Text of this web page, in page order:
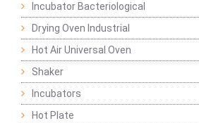
Incubator Bacteriological
Drying Oven Industrial
Hot Air Universal Oven
Shaker
Incubators
Hot Plate